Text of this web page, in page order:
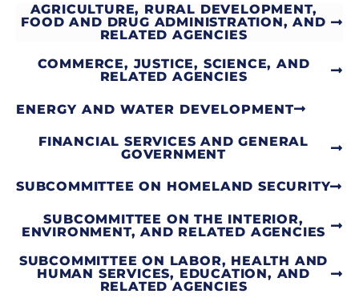
AGRICULTURE, RURAL DEVELOPMENT,
FOOD AND DRUG ADMINISTRATION, AND
RELATED AGENCIES
COMMERCE, JUSTICE, SCIENCE, AND
RELATED AGENCIES
ENERGY AND WATER DEVELOPMENT
FINANCIAL SERVICES AND GENERAL
GOVERNMENT
SUBCOMMITTEE ON HOMELAND SECURITY
SUBCOMMITTEE ON THE INTERIOR,
ENVIRONMENT, AND RELATED AGENCIES
SUBCOMMITTEE ON LABOR, HEALTH AND
HUMAN SERVICES, EDUCATION, AND
RELATED AGENCIES